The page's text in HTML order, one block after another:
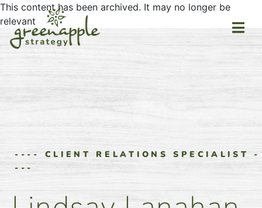
This content has been archived. It may no longer be
relevant
---- CLIENT RELATIONS SPECIALIST -
---